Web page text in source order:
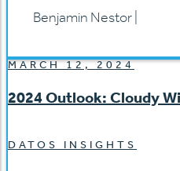
Benjamin Nestor
MARCH 12, 2024
2024 Outlook: Cloudy
DATOS INSIGHTS